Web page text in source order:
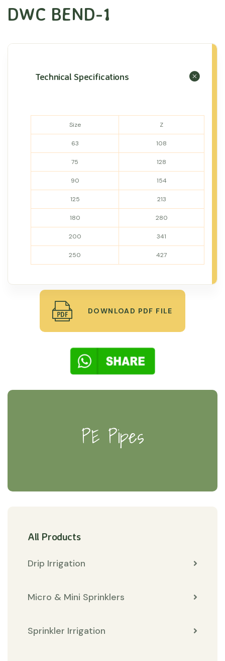
DWC BEND-1
Technical Specifications
Size Z
63 108
75 128
90 154
125 213
180 280
200 341
250 427
DOWNLOAD PDF FILE
PE Pipes
All Products
Drip Irrigation
Micro & Mini Sprinklers
Sprinkler Irrigation